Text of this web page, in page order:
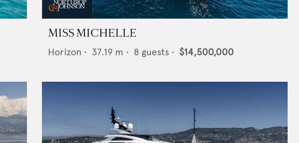
MISS MICHELLE
Horizon • 37.19 m • 8 guests • $14,500,000